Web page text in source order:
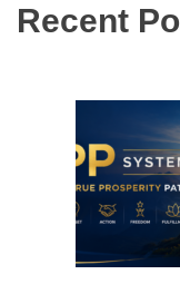
Recent